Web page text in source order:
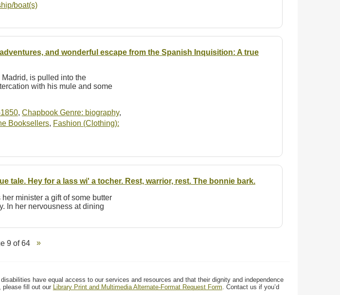
boat(s)
and wonderful escape from the Spanish Inquisition: A true
is pulled into the
with his mule and some
, Chapbook Genre: biography,
Booksellers, Fashion (Clothing):
tale. Hey for a lass wi' a tocher. Rest, warrior, rest. The bonnie bark.
minister a gift of some butter
In her nervousness at dining
9 of 64
have equal access to our services and resources and that their dignity and independence
please fill out our Library Print and Multimedia Alternate-Format Request Form . Contact us if you’d